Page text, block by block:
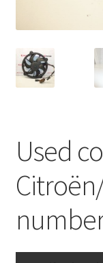
My account
Privacy Policy
Terms &
Worldwide
Used